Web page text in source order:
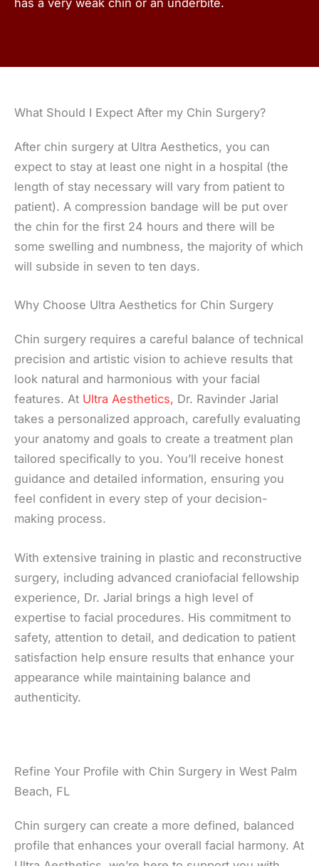
What Should I Expect After my Chin Surgery?
After chin surgery at Ultra Aesthetics, you can
expect to stay at least one night in a hospital (the
length of stay necessary will vary from patient to
patient). A compression bandage will be put over
the chin for the first 24 hours and there will be
some swelling and numbness, the majority of which
will subside in seven to ten days.
Why Choose Ultra Aesthetics for Chin Surgery
Chin surgery requires a careful balance of technical
precision and artistic vision to achieve results that
look natural and harmonious with your facial
features. At Ultra Aesthetics, Dr. Ravinder Jarial
takes a personalized approach, carefully evaluating
your anatomy and goals to create a treatment plan
tailored specifically to you. You’ll receive honest
guidance and detailed information, ensuring you
feel confident in every step of your decision-
making process.
With extensive training in plastic and reconstructive
surgery, including advanced craniofacial fellowship
experience, Dr. Jarial brings a high level of
expertise to facial procedures. His commitment to
safety, attention to detail, and dedication to patient
satisfaction help ensure results that enhance your
appearance while maintaining balance and
authenticity.
Refine Your Profile with Chin Surgery in West Palm
Beach, FL
Chin surgery can create a more defined, balanced
profile that enhances your overall facial harmony. At